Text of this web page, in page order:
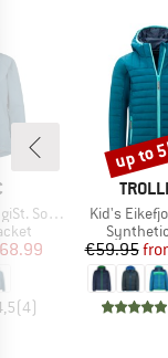
Jacket
Price
(4)
Item(s)
Kid's
Product
€59.95
up to